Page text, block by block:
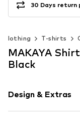
30 Days return
Clothing T-shirts
MAKAYA
Black
Design & Extras